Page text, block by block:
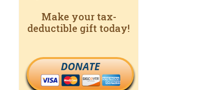
Make your tax-
deductible gift today!
DONATE